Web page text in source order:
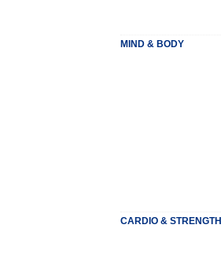
MIND & BODY
CARDIO & STRENGTH